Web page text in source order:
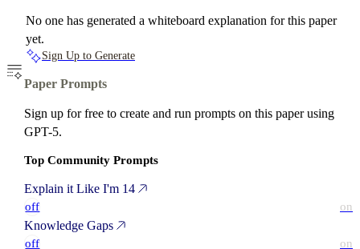
No one has generated a whiteboard explanation for this paper
yet.
Sign Up to Generate
Paper Prompts
Sign up for free to create and run prompts on this paper using
GPT-5.
Top Community Prompts
Explain it Like I'm 14
off on
Knowledge Gaps
off on